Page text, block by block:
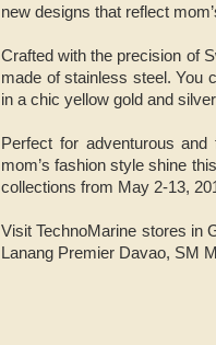
new designs that reflect
Crafted with the precision of
made of stainless steel. You
in a chic yellow gold and
Perfect for adventurous
mom’s fashion style shine
collections from May 2-13,
Visit TechnoMarine stores in
Lanang Premier Davao, SM